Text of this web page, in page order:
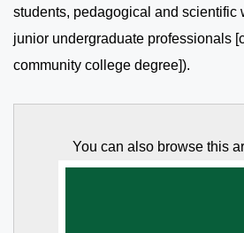
students, pedagogical and scientific
junior undergraduate professionals
community college degree]).
You can also browse this